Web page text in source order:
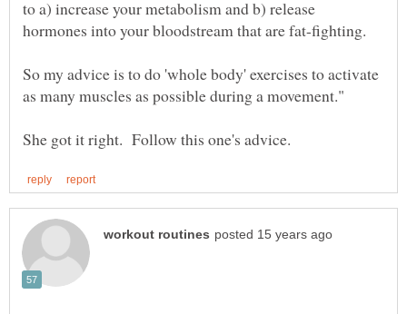
to a) increase your metabolism and b) release
So my advice is to do 'whole body' exercises to activate